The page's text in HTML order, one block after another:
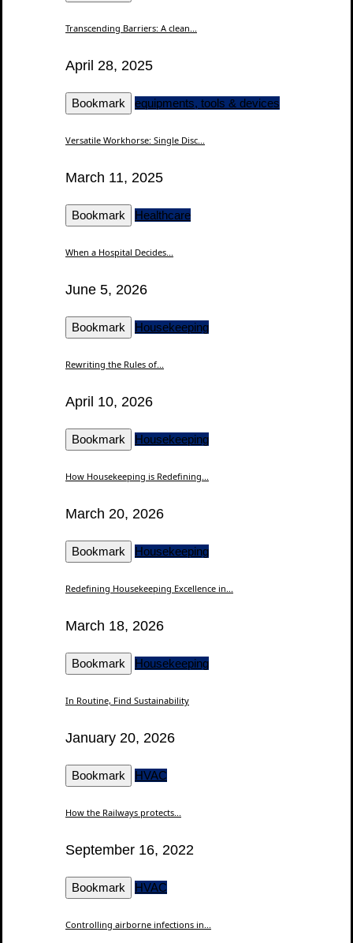
Transcending Barriers: A clean...
April 28, 2025
Bookmark equipments, tools & devices
Versatile Workhorse: Single Disc...
March 11, 2025
Bookmark Healthcare
When a Hospital Decides...
June 5, 2026
Bookmark Housekeeping
Rewriting the Rules of...
April 10, 2026
Bookmark Housekeeping
How Housekeeping is Redefining...
March 20, 2026
Bookmark Housekeeping
Redefining Housekeeping Excellence in...
March 18, 2026
Bookmark Housekeeping
In Routine, Find Sustainability
January 20, 2026
Bookmark HVAC
How the Railways protects...
September 16, 2022
Bookmark HVAC
Controlling airborne infections in...